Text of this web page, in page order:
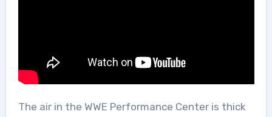
The air in the WWE Performance Center is thick